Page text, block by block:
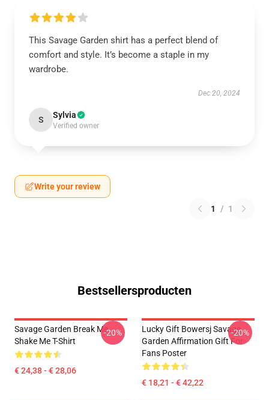
This Savage Garden shirt has a perfect blend of
comfort and style. It’s become a staple in my
wardrobe.
Dec 20, 2024
S Sylvia
Verified owner
Write your review
1 / 1
Bestsellersproducten
Savage Garden Break Me
Shake Me T-Shirt
€ 24,38 - € 28,06
-20%
Lucky Gift Bowersj Savage
Garden Affirmation Gift For
Fans Poster
€ 18,21 - € 42,22
-20%